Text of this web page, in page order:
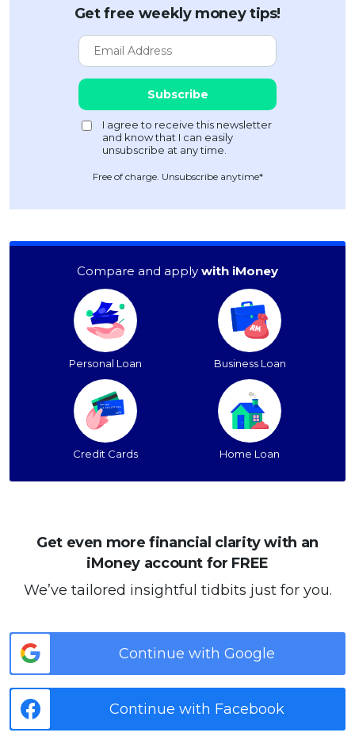
Get free weekly money tips!
Free of charge. Unsubscribe anytime*
Compare and apply with iMoney
Personal Loan Business Loan
Credit Cards Home Loan
Get even more financial clarity with an
iMoney account for FREE
We’ve tailored insightful tidbits just for you.
Continue with Google
Continue with Facebook